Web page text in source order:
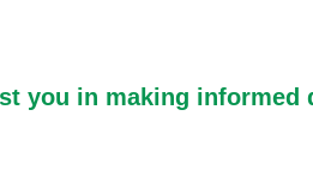
you in making informed